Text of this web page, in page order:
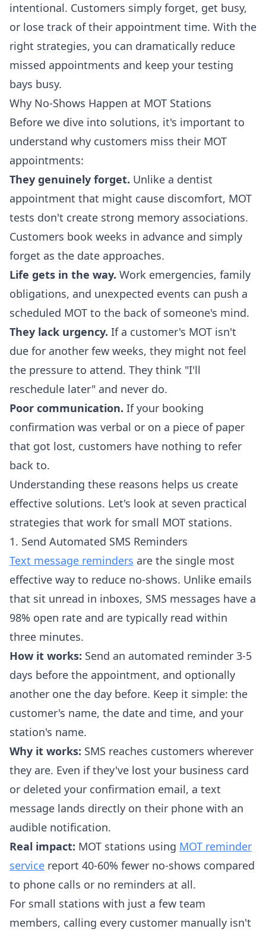
intentional. Customers simply forget, get busy,
or lose track of their appointment time. With the
right strategies, you can dramatically reduce
missed appointments and keep your testing
bays busy.
Why No-Shows Happen at MOT Stations
Before we dive into solutions, it's important to
understand why customers miss their MOT
appointments:
They genuinely forget. Unlike a dentist
appointment that might cause discomfort, MOT
tests don't create strong memory associations.
Customers book weeks in advance and simply
forget as the date approaches.
Life gets in the way. Work emergencies, family
obligations, and unexpected events can push a
scheduled MOT to the back of someone's mind.
They lack urgency. If a customer's MOT isn't
due for another few weeks, they might not feel
the pressure to attend. They think "I'll
reschedule later" and never do.
Poor communication. If your booking
confirmation was verbal or on a piece of paper
that got lost, customers have nothing to refer
back to.
Understanding these reasons helps us create
effective solutions. Let's look at seven practical
strategies that work for small MOT stations.
1. Send Automated SMS Reminders
Text message reminders are the single most
effective way to reduce no-shows. Unlike emails
that sit unread in inboxes, SMS messages have a
98% open rate and are typically read within
three minutes.
How it works: Send an automated reminder 3-5
days before the appointment, and optionally
another one the day before. Keep it simple: the
customer's name, the date and time, and your
station's name.
Why it works: SMS reaches customers wherever
they are. Even if they've lost your business card
or deleted your confirmation email, a text
message lands directly on their phone with an
audible notification.
Real impact: MOT stations using MOT reminder
service report 40-60% fewer no-shows compared
to phone calls or no reminders at all.
For small stations with just a few team
members, calling every customer manually isn't